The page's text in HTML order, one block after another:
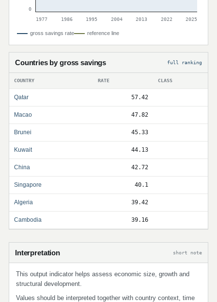
0
1977
1986 1995 2004 2013 2022 2025
gross savings rate reference line
Countries by gross savings full ranking
COUNTRY RATE CLASS
Qatar 57.42
Macao 47.82
Brunei 45.33
Kuwait 44.13
China 42.72
Singapore 40.1
Algeria 39.42
Cambodia 39.16
Interpretation short note
This output indicator helps assess economic size, growth and
structural development.
Values should be interpreted together with country context, time